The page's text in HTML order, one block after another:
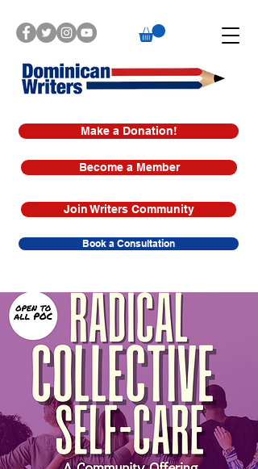
Make a Donation!
Book a Consultation
Join Writers Community
Become a Member